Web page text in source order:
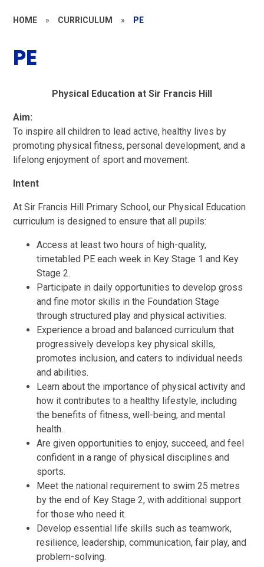
HOME » CURRICULUM » PE
PE
Physical Education at Sir Francis Hill
Aim:
To inspire all children to lead active, healthy lives by
promoting physical fitness, personal development, and a
lifelong enjoyment of sport and movement.
Intent
At Sir Francis Hill Primary School, our Physical Education
curriculum is designed to ensure that all pupils:
Access at least two hours of high-quality,
timetabled PE each week in Key Stage 1 and Key
Stage 2.
Participate in daily opportunities to develop gross
and fine motor skills in the Foundation Stage
through structured play and physical activities.
Experience a broad and balanced curriculum that
progressively develops key physical skills,
promotes inclusion, and caters to individual needs
and abilities.
Learn about the importance of physical activity and
how it contributes to a healthy lifestyle, including
the benefits of fitness, well-being, and mental
health.
Are given opportunities to enjoy, succeed, and feel
confident in a range of physical disciplines and
sports.
Meet the national requirement to swim 25 metres
by the end of Key Stage 2, with additional support
for those who need it.
Develop essential life skills such as teamwork,
resilience, leadership, communication, fair play, and
problem-solving.